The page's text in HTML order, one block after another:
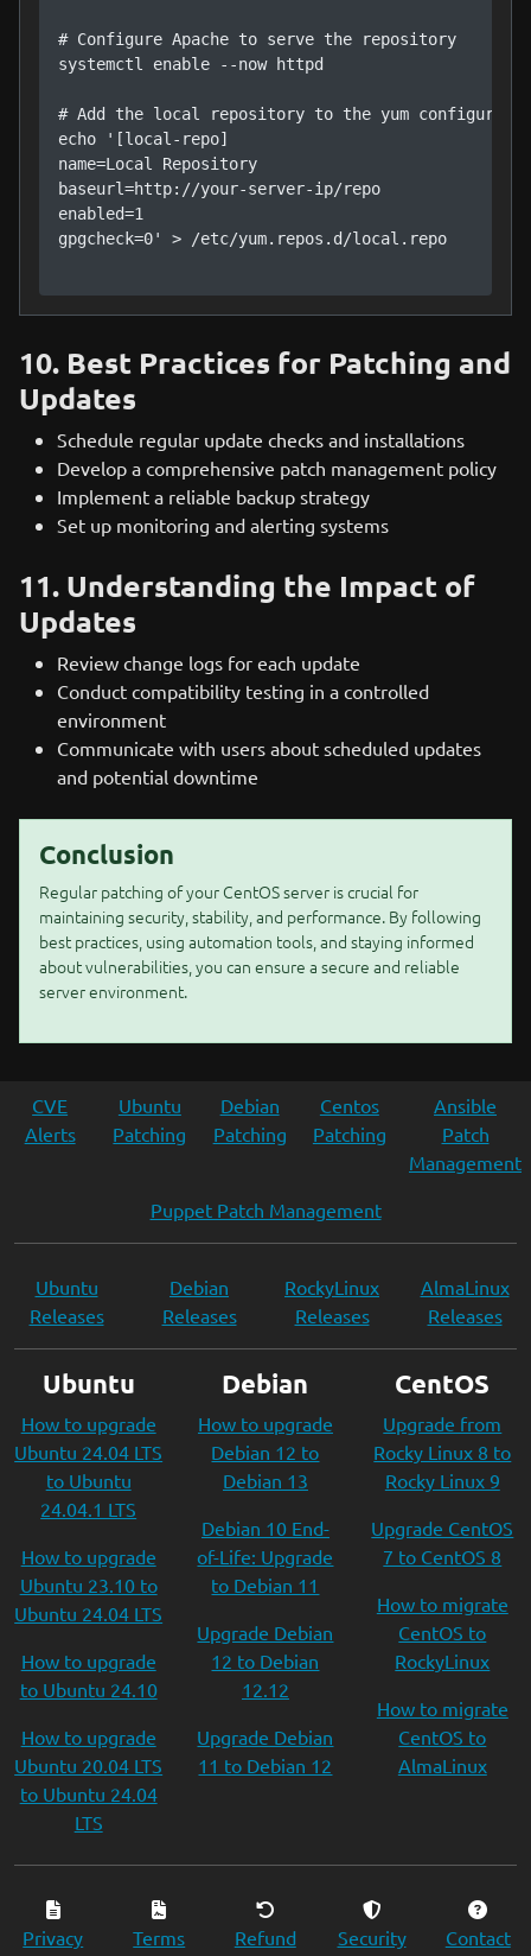
# Configure Apache to serve the repository
systemctl enable --now httpd
# Add the local repository to the yum
echo '[local-repo]
name=Local Repository
baseurl=http://your-server-ip/repo
enabled=1
gpgcheck=0' > /etc/yum.repos.d/local.repo
10. Best Practices for Patching and
Updates
Schedule regular update checks and installations
Develop a comprehensive patch management policy
Implement a reliable backup strategy
Set up monitoring and alerting systems
11. Understanding the Impact of
Updates
Review change logs for each update
Conduct compatibility testing in a controlled
environment
Communicate with users about scheduled updates
and potential downtime
Conclusion
Regular patching of your CentOS server is crucial for
maintaining security, stability, and performance. By following
best practices, using automation tools, and staying informed
about vulnerabilities, you can ensure a secure and reliable
server environment.
CVE
Alerts
Ubuntu
Patching
Debian
Patching
Centos
Patching
Ansible
Patch
Management
Puppet Patch Management
Ubuntu
Releases
Debian
Releases
RockyLinux
Releases
AlmaLinux
Releases
Ubuntu
How to upgrade
Ubuntu 24.04 LTS
to Ubuntu
24.04.1 LTS
How to upgrade
Ubuntu 23.10 to
Ubuntu 24.04 LTS
How to upgrade
to Ubuntu 24.10
How to upgrade
Ubuntu 20.04 LTS
to Ubuntu 24.04
LTS
Debian
How to upgrade
Debian 12 to
Debian 13
Debian 10 End-
of-Life: Upgrade
to Debian 11
Upgrade Debian
12 to Debian
12.12
Upgrade Debian
11 to Debian 12
CentOS
Upgrade from
Rocky Linux 8 to
Rocky Linux 9
Upgrade CentOS
7 to CentOS 8
How to migrate
CentOS to
RockyLinux
How to migrate
CentOS to
AlmaLinux
Privacy
Terms
Refund
Security
Contact